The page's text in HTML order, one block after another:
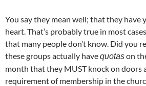
You say they mean well; that they have
heart. That’s probably true in most
that many people don’t know. Did you
these groups actually havequotason
month that they MUST knock on doors
requirement of membership in the